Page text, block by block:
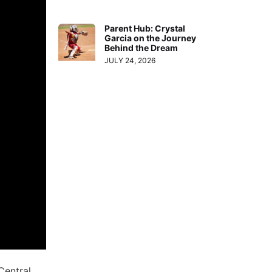
Parent Hub: Crystal
Garcia on the Journey
Behind the Dream
JULY 24, 2026